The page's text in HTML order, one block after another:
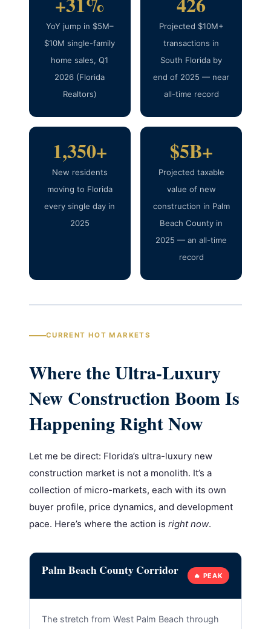
YoY jump in $5M–
$10M single-family
home sales, Q1
2026 (Florida
Realtors)
Projected $10M+
transactions in
South Florida by
end of 2025 — near
all-time record
1,350+
New residents
moving to Florida
every single day in
2025
$5B+
Projected taxable
value of new
construction in Palm
Beach County in
2025 — an all-time
record
CURRENT HOT MARKETS
Where the Ultra-Luxury
New Construction Boom Is
Happening Right Now
Let me be direct: Florida’s ultra-luxury new
construction market is not a monolith. It’s a
collection of micro-markets, each with its own
buyer profile, price dynamics, and development
pace. Here’s where the action is right now.
Palm Beach County Corridor 🔥 PEAK
The stretch from West Palm Beach through